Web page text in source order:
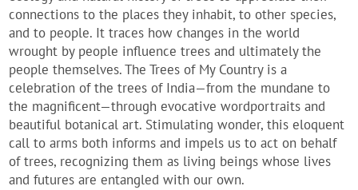
connections to the places they inhabit, to other species,
and to people. It traces how changes in the world
wrought by people influence trees and ultimately the
people themselves. The Trees of My Country is a
celebration of the trees of India—from the mundane to
the magnificent—through evocative wordportraits and
beautiful botanical art. Stimulating wonder, this eloquent
call to arms both informs and impels us to act on behalf
of trees, recognizing them as living beings whose lives
and futures are entangled with our own.